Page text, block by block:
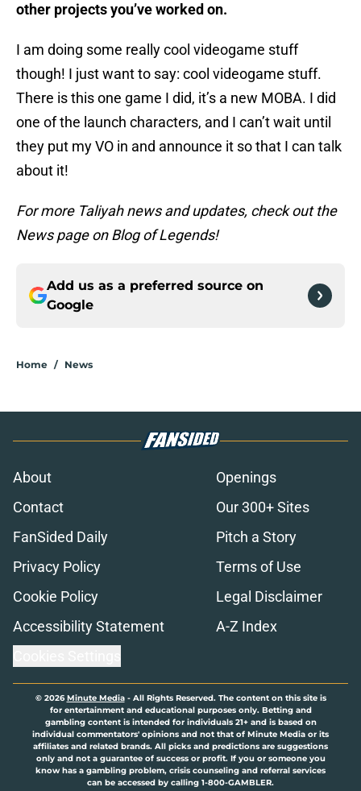
other projects you’ve worked on.
I am doing some really cool videogame stuff
though! I just want to say: cool videogame stuff.
There is this one game I did, it’s a new MOBA. I did
one of the launch characters, and I can’t wait until
they put my VO in and announce it so that I can talk
about it!
For more Taliyah news and updates, check out the
News page on Blog of Legends!
Add us as a preferred source on
Google
Home / News
About
Openings
Contact
Our 300+ Sites
FanSided Daily
Pitch a Story
Privacy Policy
Terms of Use
Cookie Policy
Legal Disclaimer
Accessibility Statement
A-Z Index
© 2026Minute Media- All Rights Reserved. The content on this site is
for entertainment and educational purposes only. Betting and
gambling content is intended for individuals 21+ and is based on
individual commentators' opinions and not that of Minute Media or its
affiliates and related brands. All picks and predictions are suggestions
only and not a guarantee of success or profit. If you or someone you
know has a gambling problem, crisis counseling and referral services
can be accessed by calling 1-800-GAMBLER.